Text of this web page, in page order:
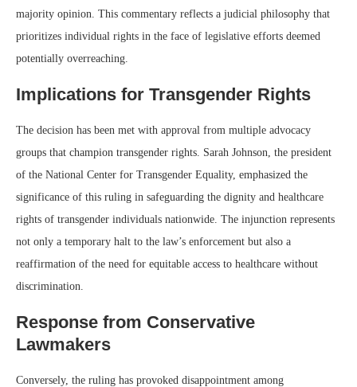
majority opinion. This commentary reflects a judicial philosophy that
prioritizes individual rights in the face of legislative efforts deemed
potentially overreaching.
Implications for Transgender Rights
The decision has been met with approval from multiple advocacy
groups that champion transgender rights. Sarah Johnson, the president
of the National Center for Transgender Equality, emphasized the
significance of this ruling in safeguarding the dignity and healthcare
rights of transgender individuals nationwide. The injunction represents
not only a temporary halt to the law’s enforcement but also a
reaffirmation of the need for equitable access to healthcare without
discrimination.
Response from Conservative
Lawmakers
Conversely, the ruling has provoked disappointment among